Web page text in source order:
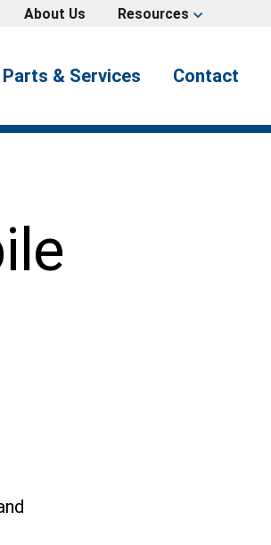
About Us Resources expand_more
Parts & Services Contact